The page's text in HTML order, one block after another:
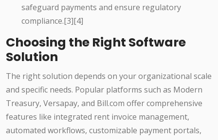
safeguard payments and ensure regulatory
compliance.[3][4]
Choosing the Right Software
Solution
The right solution depends on your organizational scale
and specific needs. Popular platforms such as Modern
Treasury, Versapay, and Bill.com offer comprehensive
features like integrated rent invoice management,
automated workflows, customizable payment portals,